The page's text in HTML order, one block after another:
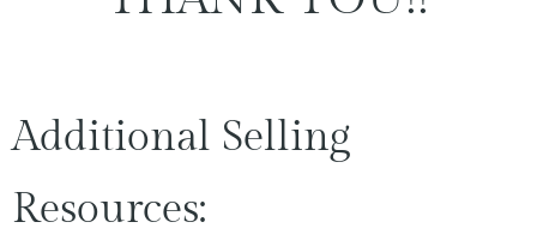
Additional Selling
Resources: